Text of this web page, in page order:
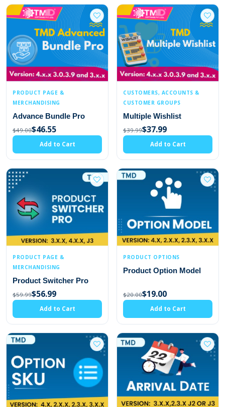
PRODUCT PAGE &
MERCHANDISING
Advance Bundle Pro
$49.00$46.55
Add to Cart
CUSTOMERS, ACCOUNTS &
CUSTOMER GROUPS
Multiple Wishlist
$39.99$37.99
Add to Cart
PRODUCT PAGE &
MERCHANDISING
Product Switcher Pro
$59.99$56.99
Add to Cart
PRODUCT OPTIONS
Product Option Model
$20.00$19.00
Add to Cart